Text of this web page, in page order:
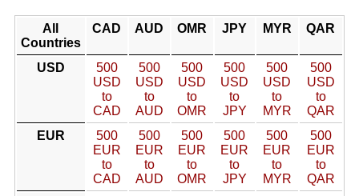
All
Countries
CAD AUD OMR JPY MYR QAR
USD
500
USD
to
CAD
500
USD
to
AUD
500
USD
to
OMR
500
USD
to
JPY
500
USD
to
MYR
500
USD
to
QAR
EUR
500
EUR
to
CAD
500
EUR
to
AUD
500
EUR
to
OMR
500
EUR
to
JPY
500
EUR
to
MYR
500
EUR
to
QAR